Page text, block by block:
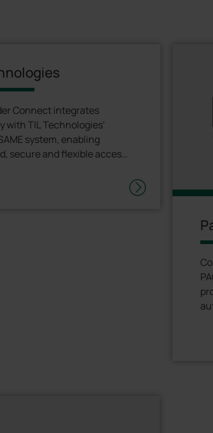
Connect integrates
with TIL Technologies'
system, enabling
secure and flexible access